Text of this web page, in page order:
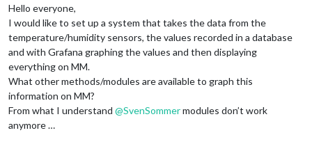
Hello everyone,
I would like to set up a system that takes the data from the
temperature/humidity sensors, the values ​​recorded in a database
and with Grafana graphing the values ​​and then displaying
everything on MM.
What other methods/modules are available to graph this
information on MM?
From what I understand @SvenSommermodules don’t work
anymore …